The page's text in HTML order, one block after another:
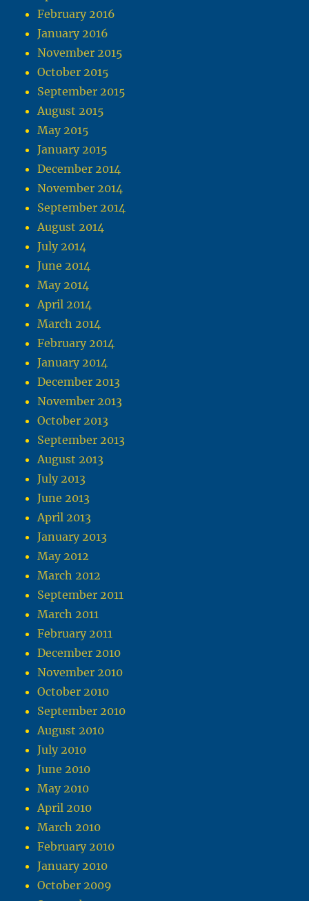
February 2016
January 2016
November 2015
October 2015
September 2015
August 2015
May 2015
January 2015
December 2014
November 2014
September 2014
August 2014
July 2014
June 2014
May 2014
April 2014
March 2014
February 2014
January 2014
December 2013
November 2013
October 2013
September 2013
August 2013
July 2013
June 2013
April 2013
January 2013
May 2012
March 2012
September 2011
March 2011
February 2011
December 2010
November 2010
October 2010
September 2010
August 2010
July 2010
June 2010
May 2010
April 2010
March 2010
February 2010
January 2010
October 2009